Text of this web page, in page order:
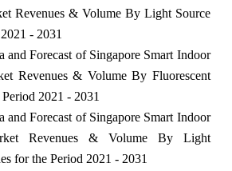
Revenues & Volume By Light Source
- 2031
and Forecast of Singapore Smart Indoor
Revenues & Volume By Fluorescent
2021 - 2031
and Forecast of Singapore Smart Indoor
Revenues & Volume By Light
for the Period 2021 - 2031